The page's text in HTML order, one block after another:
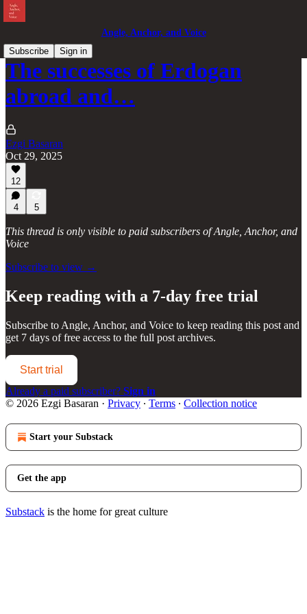
Angle, Anchor, and Voice
Subscribe
Sign in
The successes of Erdogan
abroad and…
Ezgi Basaran
Oct 29, 2025
12
4 5
This thread is only visible to paid subscribers of Angle, Anchor, and
Voice
Subscribe to view →
Keep reading with a 7-day free trial
Subscribe to Angle, Anchor, and Voice to keep reading this post and
get 7 days of free access to the full post archives.
Start trial
Already a paid subscriber? Sign in
© 2026 Ezgi Basaran · Privacy ∙ Terms ∙ Collection notice
Start your Substack
Get the app
Substack is the home for great culture